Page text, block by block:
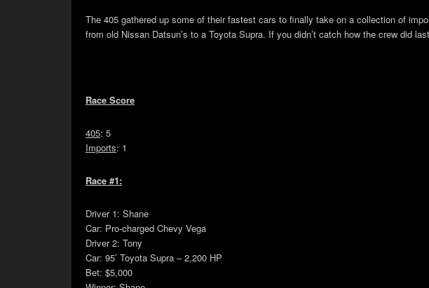
The 405 gathered up some of their fastest cars to finally take on a collection of
from old Nissan Datsun’s to a Toyota Supra. If you didn’t catch how the crew did
Race Score
405: 5
Imports: 1
Race #1:
Driver 1: Shane
Car: Pro-charged Chevy Vega
Driver 2: Tony
Car: 95’ Toyota Supra – 2,200 HP
Bet: $5,000